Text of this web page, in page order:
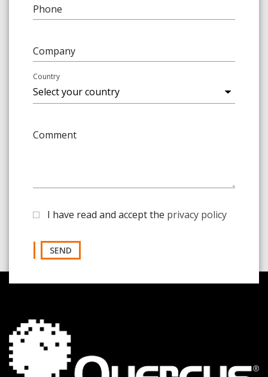
Phone
Company
Country
Comment
I have read and accept the privacy policy
SEND